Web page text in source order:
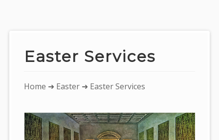
Easter Services
You
here:
Home ➜ Easter ➜ Easter Services